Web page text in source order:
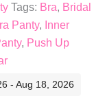
Tags: Bra, Bridal
Panty, Inner
, Push Up
- Aug 18, 2026